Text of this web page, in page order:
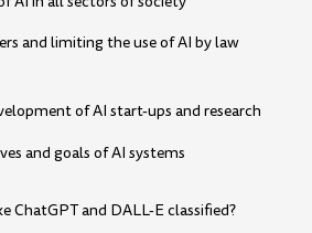
and limiting the use of AI by law
of AI start-ups and research
and goals of AI systems
ChatGPT and DALL-E classified?